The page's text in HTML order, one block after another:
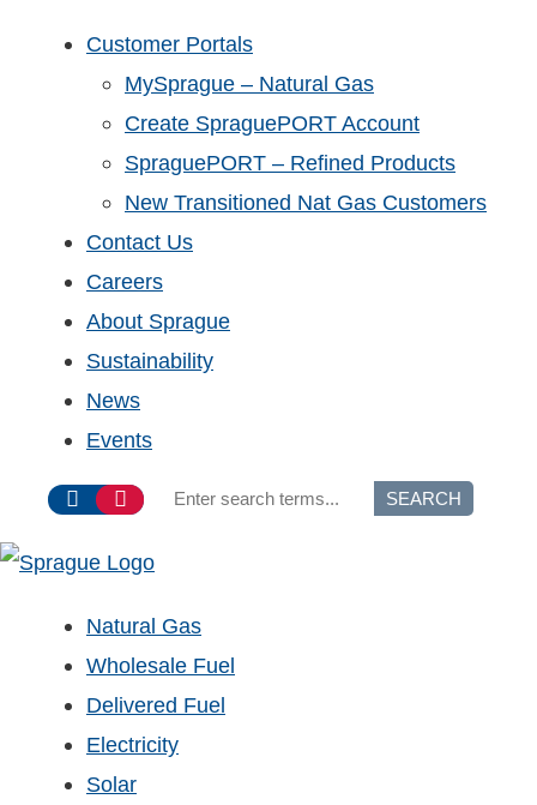
Customer Portals
MySprague – Natural Gas
Create SpraguePORT Account
SpraguePORT – Refined Products
New Transitioned Nat Gas Customers
Contact Us
Careers
About Sprague
Sustainability
News
Events
SEARCH
Natural Gas
Wholesale Fuel
Delivered Fuel
Electricity
Solar